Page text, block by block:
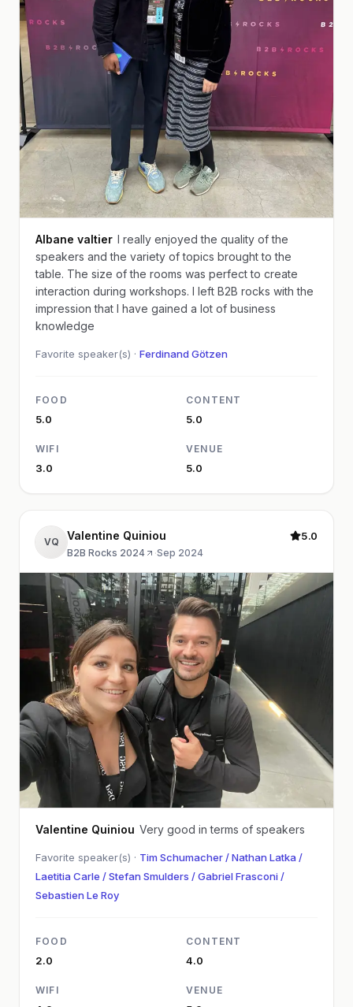
Albane valtier I really enjoyed the quality of the
speakers and the variety of topics brought to the
table. The size of the rooms was perfect to create
interaction during workshops. I left B2B rocks with the
impression that I have gained a lot of business
knowledge
Favorite speaker(s) · Ferdinand Götzen
FOOD
5.0
CONTENT
5.0
WIFI
3.0
VENUE
5.0
VQ Valentine Quiniou
B2B Rocks 2024 ·Sep 2024
5.0
Valentine Quiniou Very good in terms of speakers
Favorite speaker(s) · Tim Schumacher / Nathan Latka /
Laetitia Carle / Stefan Smulders / Gabriel Frasconi /
Sebastien Le Roy
FOOD
2.0
CONTENT
4.0
WIFI VENUE